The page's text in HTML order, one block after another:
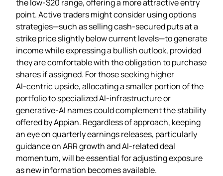
the low‑$20 range, offering a more attractive entry
point. Active traders might consider using options
strategies—such as selling cash‑secured puts at a
strike price slightly below current levels—to generate
income while expressing a bullish outlook, provided
they are comfortable with the obligation to purchase
shares if assigned. For those seeking higher
AI‑centric upside, allocating a smaller portion of the
portfolio to specialized AI‑infrastructure or
generative‑AI names could complement the stability
offered by Appian. Regardless of approach, keeping
an eye on quarterly earnings releases, particularly
guidance on ARR growth and AI‑related deal
momentum, will be essential for adjusting exposure
as new information becomes available.